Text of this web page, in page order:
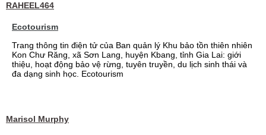
RAHEEL464
Ecotourism
Trang thông tin điện tử của Ban quản lý Khu bảo tồn thiên nhiên
Kon Chư Răng, xã Sơn Lang, huyện Kbang, tỉnh Gia Lai: giới
thiệu, hoạt động bảo vệ rừng, tuyên truyền, du lịch sinh thái và
đa dạng sinh học. Ecotourism
Marisol Murphy